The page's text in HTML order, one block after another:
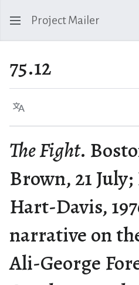
Project Mailer
75.12
Language
The Fight.
Brown, 21
Hart-Davis,
narrative on
Ali-George